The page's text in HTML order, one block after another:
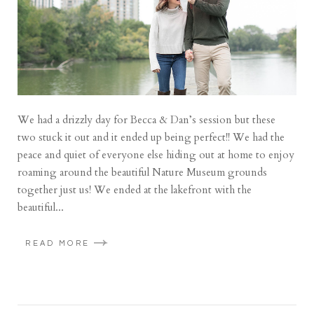
We had a drizzly day for Becca & Dan’s session but these
two stuck it out and it ended up being perfect!! We had the
peace and quiet of everyone else hiding out at home to enjoy
roaming around the beautiful Nature Museum grounds
together just us! We ended at the lakefront with the
beautiful...
READ MORE